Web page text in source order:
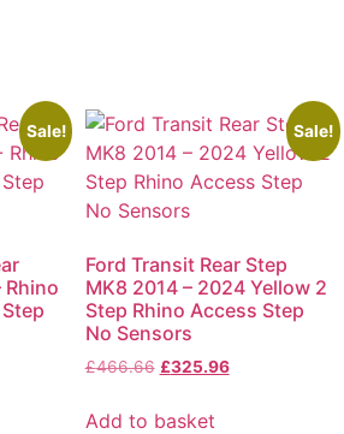
Sale!
Rhino
Sale!
Ford Transit Rear Step
MK8 2014 – 2024 Yellow 2
Step Rhino Access Step
No Sensors
£466.66 £325.96
Add to basket